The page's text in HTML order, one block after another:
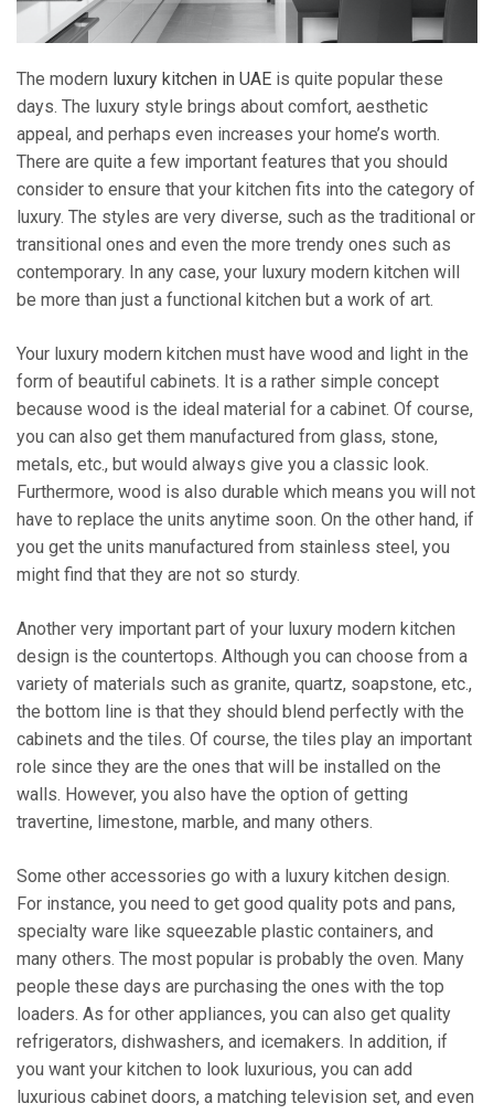
The modern luxury kitchen in UAE is quite popular these
days. The luxury style brings about comfort, aesthetic
appeal, and perhaps even increases your home’s worth.
There are quite a few important features that you should
consider to ensure that your kitchen fits into the category of
luxury. The styles are very diverse, such as the traditional or
transitional ones and even the more trendy ones such as
contemporary. In any case, your luxury modern kitchen will
be more than just a functional kitchen but a work of art.
Your luxury modern kitchen must have wood and light in the
form of beautiful cabinets. It is a rather simple concept
because wood is the ideal material for a cabinet. Of course,
you can also get them manufactured from glass, stone,
metals, etc., but would always give you a classic look.
Furthermore, wood is also durable which means you will not
have to replace the units anytime soon. On the other hand, if
you get the units manufactured from stainless steel, you
might find that they are not so sturdy.
Another very important part of your luxury modern kitchen
design is the countertops. Although you can choose from a
variety of materials such as granite, quartz, soapstone, etc.,
the bottom line is that they should blend perfectly with the
cabinets and the tiles. Of course, the tiles play an important
role since they are the ones that will be installed on the
walls. However, you also have the option of getting
travertine, limestone, marble, and many others.
Some other accessories go with a luxury kitchen design.
For instance, you need to get good quality pots and pans,
specialty ware like squeezable plastic containers, and
many others. The most popular is probably the oven. Many
people these days are purchasing the ones with the top
loaders. As for other appliances, you can also get quality
refrigerators, dishwashers, and icemakers. In addition, if
you want your kitchen to look luxurious, you can add
luxurious cabinet doors, a matching television set, and even